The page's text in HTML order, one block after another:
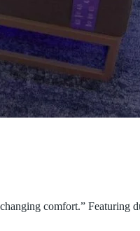
comfort.” Featuring